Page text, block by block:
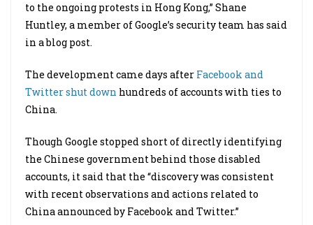
to the ongoing protests in Hong Kong,” Shane
Huntley, a member of Google’s security team has said
in a blog post.
The development came days after Facebook and
Twitter shut down hundreds of accounts with ties to
China.
Though Google stopped short of directly identifying
the Chinese government behind those disabled
accounts, it said that the “discovery was consistent
with recent observations and actions related to
China announced by Facebook and Twitter.”